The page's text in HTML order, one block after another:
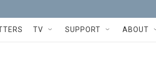
TV SUPPORT ABOUT